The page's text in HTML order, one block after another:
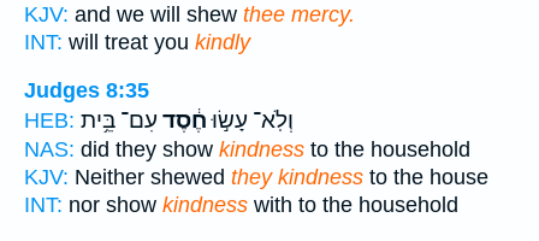
KJV: and we will shew thee mercy.
INT: will treat you kindly
Judges 8:35
HEB:
וְלֹֽא־ עָשׂ֣וּחֶ֔סֶד עִם־ בֵּ֥ית
NAS: did they show kindness to the household
KJV: Neither shewed they kindness to the house
INT: nor show kindness with to the household